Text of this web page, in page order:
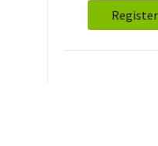
Register